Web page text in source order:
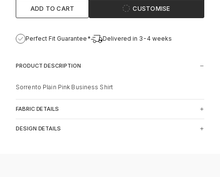
ADD TO CART CUSTOMISE
Perfect Fit Guarantee* Delivered in 3-4 weeks
PRODUCT DESCRIPTION
Sorrento Plain Pink Business Shirt
FABRIC DETAILS
DESIGN DETAILS